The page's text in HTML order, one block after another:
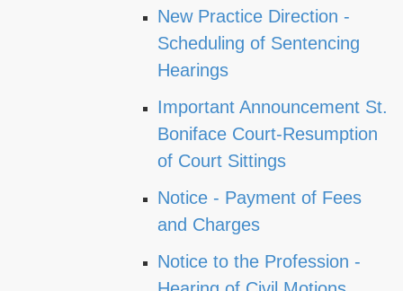
New Practice Direction -
Scheduling of Sentencing
Hearings
Important Announcement St.
Boniface Court-Resumption
of Court Sittings
Notice - Payment of Fees
and Charges
Notice to the Profession -